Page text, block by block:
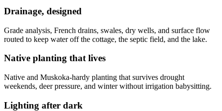
Drainage, designed
Grade analysis, French drains, swales, dry wells, and surface flow
routed to keep water off the cottage, the septic field, and the lake.
Native planting that lives
Native and Muskoka-hardy planting that survives drought
weekends, deer pressure, and winter without irrigation babysitting.
Lighting after dark